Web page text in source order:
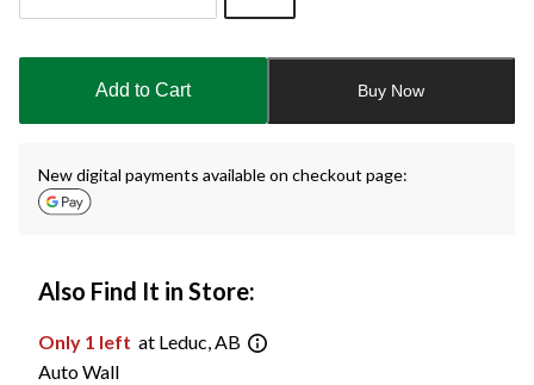
updated
Add to Cart Buy Now
New digital payments available on checkout page:
Also Find It in Store:
Only 1 left at Leduc, AB
Auto Wall